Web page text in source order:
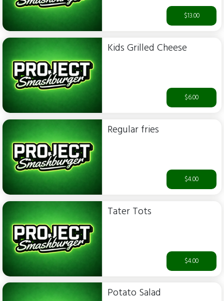
$13.00
Kids Grilled Cheese
$6.00
Regular fries
$4.00
Tater Tots
$4.00
Potato Salad